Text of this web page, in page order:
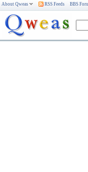
About Qweas RSS Feeds BBS